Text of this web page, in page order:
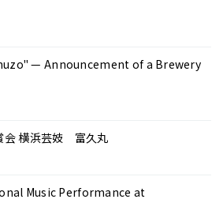
— Announcement of a Brewery
会 横浜芸妓 富久丸
Music Performance at